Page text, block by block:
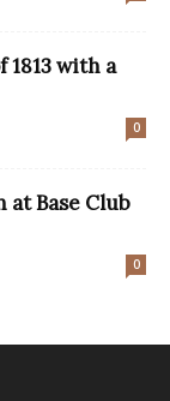
1813 with a
0
at Base Club
0